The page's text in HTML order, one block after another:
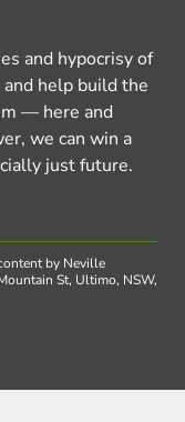
and hypocrisy of
help build the
— here and
we can win a
just future.
by Neville
St, Ultimo, NSW,